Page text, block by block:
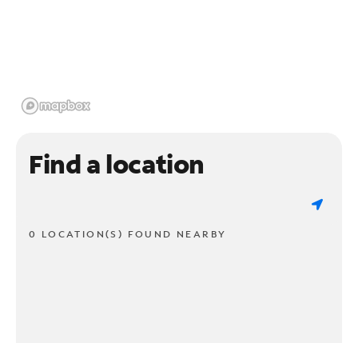
Find a location
0 LOCATION(S) FOUND NEARBY